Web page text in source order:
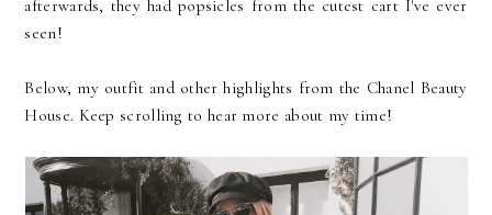
afterwards, they had popsicles from the cutest cart I've ever
seen!
Below, my outfit and other highlights from the Chanel Beauty
House. Keep scrolling to hear more about my time!